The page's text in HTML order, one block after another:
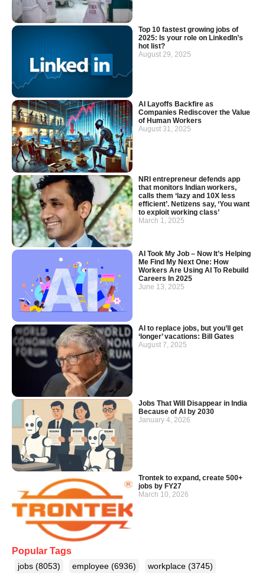
Top 10 fastest growing jobs of
2025: Is your role on LinkedIn’s
hot list?
August 29, 2025
AI Layoffs Backfire as
Companies Rediscover the Value
of Human Workers
August 31, 2025
NRI entrepreneur defends app
that monitors Indian workers,
calls them ‘lazy and 10X less
efficient’. Netizens say, ‘You want
to exploit working class’
March 1, 2025
AI Took My Job – Now It’s Helping
Me Find My Next One: How
Workers Are Using AI To Rebuild
Careers In 2025
June 13, 2025
AI to replace jobs, but you’ll get
‘longer’ vacations: Bill Gates
August 7, 2025
Jobs That Will Disappear in India
Because of AI by 2030
January 4, 2026
Trontek to expand, create 500+
jobs by FY27
March 10, 2026
Popular Tags
jobs (8053) employee (6936) workplace (3745)